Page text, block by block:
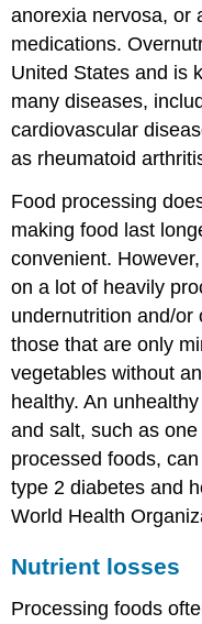
anorexia nervosa, or
medications.
United States and is
many diseases,
cardiovascular
as rheumatoid
Food processing
making food last
convenient.
on a lot of heavily
undernutrition and/or
those that are only
vegetables without
healthy. An
and salt, such as
processed foods,
type 2 diabetes and
World Health
Nutrient losses
Processing foods